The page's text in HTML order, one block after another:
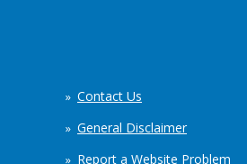
Contact Us
General Disclaimer
Report a Website Problem